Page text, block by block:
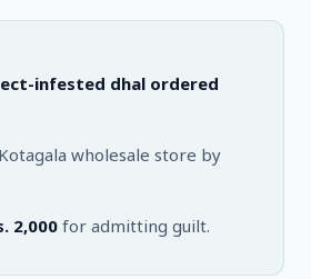
infested dhal ordered
wholesale store by
2,000 for admitting guilt.